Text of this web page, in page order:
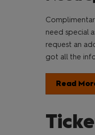
need special
request an
got all the
Read